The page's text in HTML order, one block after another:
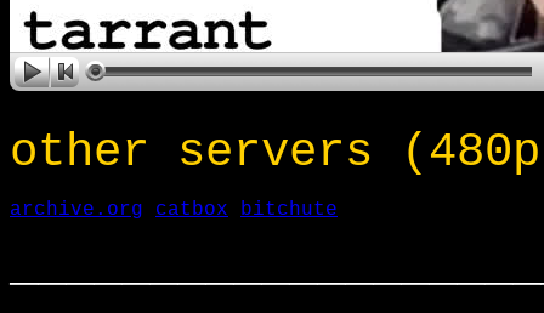
other servers
archive.org catbox bitchute